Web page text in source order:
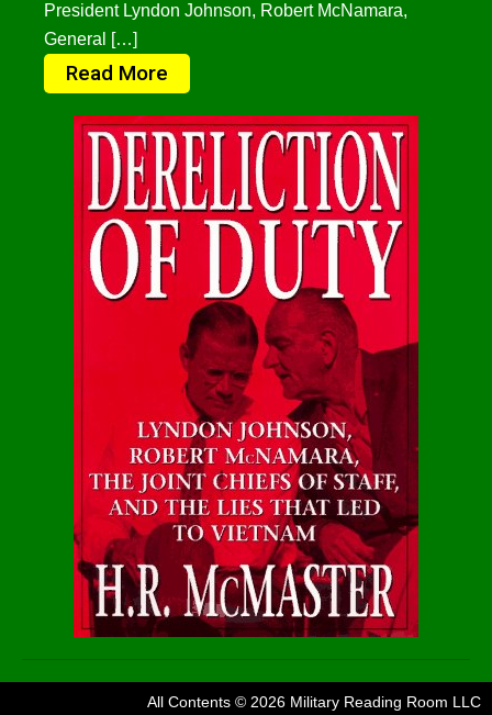
President Lyndon Johnson, Robert McNamara,
General […]
Read More
All Contents © 2026 Military Reading Room LLC